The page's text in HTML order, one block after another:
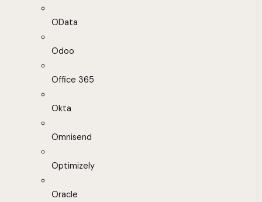
OData
Odoo
Office 365
Okta
Omnisend
Optimizely
Oracle